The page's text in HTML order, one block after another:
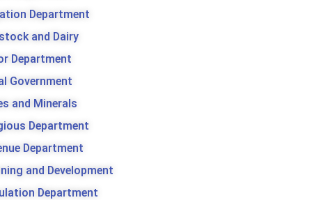
Department
and Dairy
Department
Government
and Minerals
Department
Department
and Development
Department